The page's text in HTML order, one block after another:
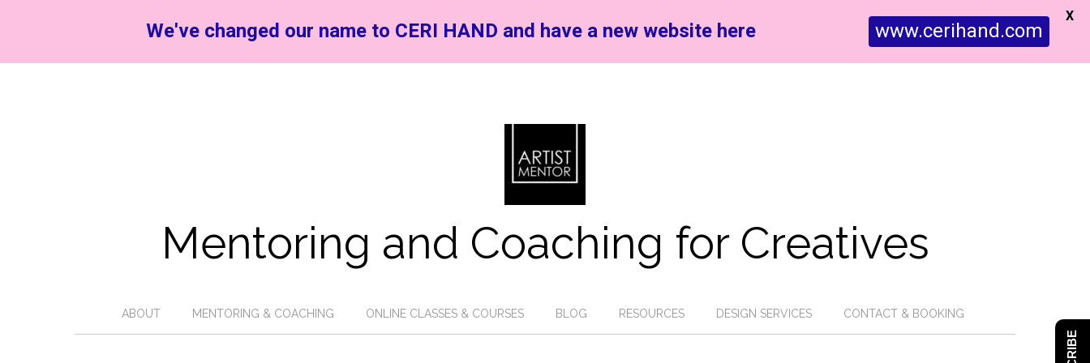
Mentoring and Coaching for Creatives
ABOUT MENTORING & COACHING ONLINE CLASSES & COURSES BLOG RESOURCES DESIGN SERVICES CONTACT & BOOKING
We've changed our name to CERI HAND and have a new website here www.cerihand.com
X